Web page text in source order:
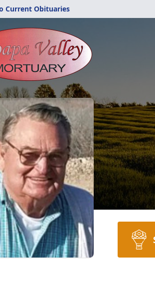
Current Obituaries